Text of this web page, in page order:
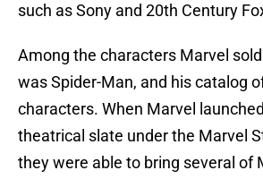
such as Sony and 20th Century
Among the characters Marvel
was Spider-Man, and his catalog
characters. When Marvel
theatrical slate under the Marvel
they were able to bring several of